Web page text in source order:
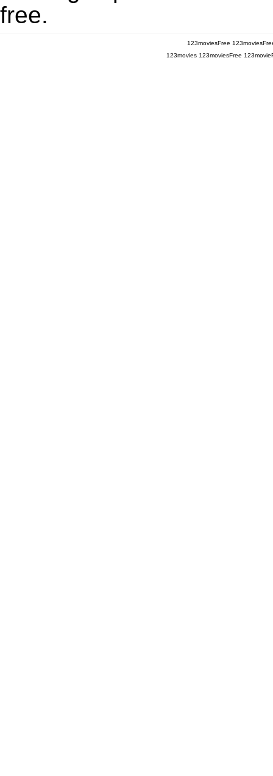
free.
123moviesFree
123movies 123moviesFree